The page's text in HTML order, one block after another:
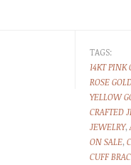
TAGS:
14KT PINK
ROSE
YELLOW
CRAFTED
JEWELRY,
ON SALE,
CUFF